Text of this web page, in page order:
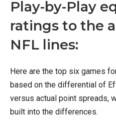
Play-by-Play
ratings to the
NFL lines:
Here are the top six games
based on the differential of
versus actual point spreads,
built into the differences.